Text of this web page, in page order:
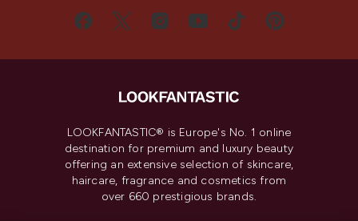
LOOKFANTASTIC® is Europe's No. 1 online
destination for premium and luxury beauty
offering an extensive selection of skincare,
haircare, fragrance and cosmetics from
over 660 prestigious brands.